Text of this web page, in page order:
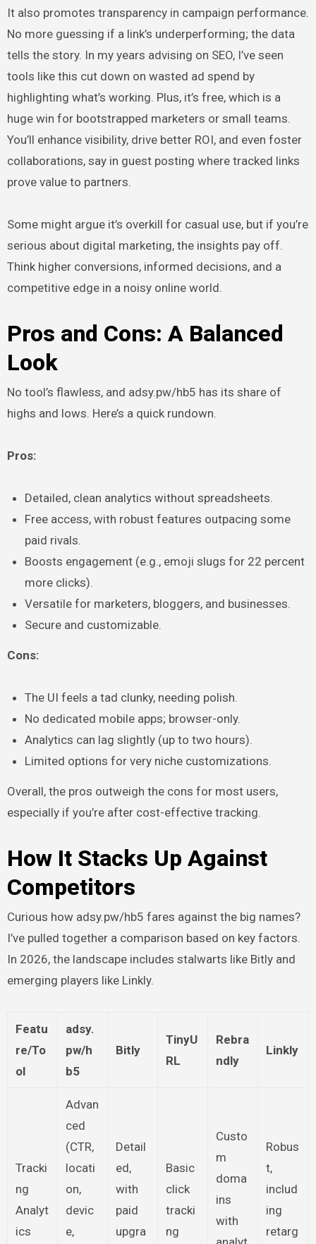
It also promotes transparency in campaign performance.
No more guessing if a link’s underperforming; the data
tells the story. In my years advising on SEO, I’ve seen
tools like this cut down on wasted ad spend by
highlighting what’s working. Plus, it’s free, which is a
huge win for bootstrapped marketers or small teams.
You’ll enhance visibility, drive better ROI, and even foster
collaborations, say in guest posting where tracked links
prove value to partners.
Some might argue it’s overkill for casual use, but if you’re
serious about digital marketing, the insights pay off.
Think higher conversions, informed decisions, and a
competitive edge in a noisy online world.
Pros and Cons: A Balanced
Look
No tool’s flawless, and adsy.pw/hb5 has its share of
highs and lows. Here’s a quick rundown.
Pros:
Detailed, clean analytics without spreadsheets.
Free access, with robust features outpacing some
paid rivals.
Boosts engagement (e.g., emoji slugs for 22 percent
more clicks).
Versatile for marketers, bloggers, and businesses.
Secure and customizable.
Cons:
The UI feels a tad clunky, needing polish.
No dedicated mobile apps; browser-only.
Analytics can lag slightly (up to two hours).
Limited options for very niche customizations.
Overall, the pros outweigh the cons for most users,
especially if you’re after cost-effective tracking.
How It Stacks Up Against
Competitors
Curious how adsy.pw/hb5 fares against the big names?
I’ve pulled together a comparison based on key factors.
In 2026, the landscape includes stalwarts like Bitly and
emerging players like Linkly.
Featu
re/To
ol
adsy.
pw/h
b5
Bitly
TinyU
RL
Rebra
ndly
Linkly
Tracki
ng
Analyt
ics
Advan
ced
(CTR,
locati
on,
devic
e,
Detail
ed,
with
paid
upgra
Basic
click
tracki
ng
Custo
m
doma
ins
with
Robus
t,
includ
ing
retarg